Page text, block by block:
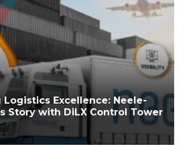
Excellence: Neele-
Story with DiLX Control Tower